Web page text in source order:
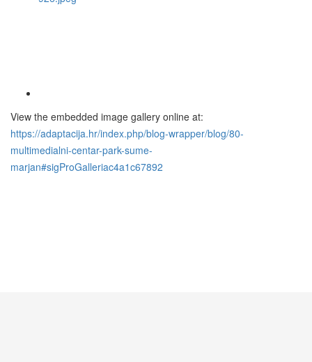
View the embedded image gallery online at:
https://adaptacija.hr/index.php/blog-wrapper/blog/80-
multimedialni-centar-park-sume-
marjan#sigProGalleriac4a1c67892